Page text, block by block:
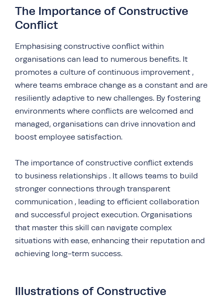
The Importance of Constructive
Conflict
Emphasising constructive conflict within
organisations can lead to numerous benefits. It
promotes a culture of continuous improvement ,
where teams embrace change as a constant and are
resiliently adaptive to new challenges. By fostering
environments where conflicts are welcomed and
managed, organisations can drive innovation and
boost employee satisfaction.
The importance of constructive conflict extends
to business relationships . It allows teams to build
stronger connections through transparent
communication , leading to efficient collaboration
and successful project execution. Organisations
that master this skill can navigate complex
situations with ease, enhancing their reputation and
achieving long-term success.
Illustrations of Constructive